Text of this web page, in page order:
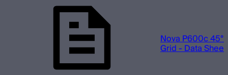
Nova P600c 45°
Grid - Data Sheet